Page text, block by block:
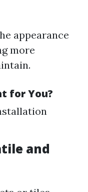
appearance
more
for You?
and